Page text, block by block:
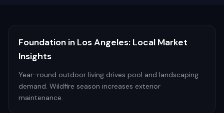
Foundation in Los Angeles: Local Market
Insights
Year-round outdoor living drives pool and landscaping
demand. Wildfire season increases exterior
maintenance.